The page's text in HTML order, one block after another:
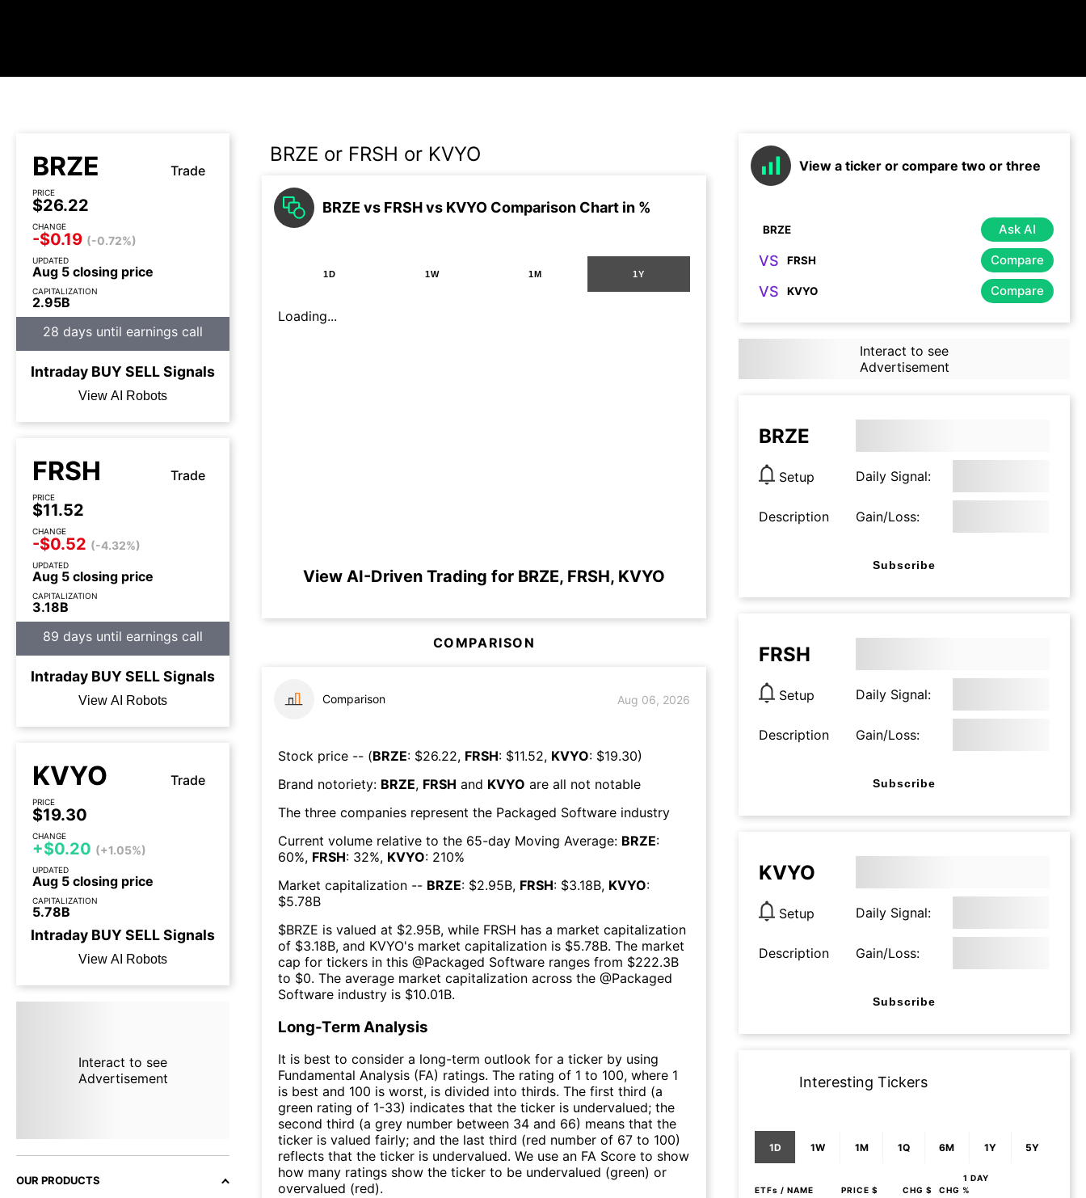
BRZE Trade
PRICE
$26.22
CHANGE
-$0.19 (-0.72%)
UPDATED
Aug 5 closing price
CAPITALIZATION
2.95B
28 days until earnings call
Intraday BUYSELLSignals
View AI Robots
FRSH Trade
PRICE
$11.52
CHANGE
-$0.52 (-4.32%)
UPDATED
Aug 5 closing price
CAPITALIZATION
3.18B
89 days until earnings call
Intraday BUYSELLSignals
View AI Robots
KVYO Trade
PRICE
$19.30
CHANGE
+$0.20 (+1.05%)
UPDATED
Aug 5 closing price
CAPITALIZATION
5.78B
Intraday BUYSELLSignals
View AI Robots
Interact to see
Advertisement
OUR PRODUCTS
BRZE or FRSH or KVYO
BRZE vs FRSH vs KVYO Comparison Chart in %
1D 1W 1M 1Y
Loading...
View AI-Driven Trading for BRZE, FRSH, KVYO
COMPARISON
Comparison Aug 06, 2026
Stock price -- (BRZE: $26.22, FRSH: $11.52, KVYO: $19.30)
Brand notoriety: BRZE, FRSH and KVYO are all not notable
The three companies represent the Packaged Software industry
Current volume relative to the 65-day Moving Average: BRZE:
60%, FRSH: 32%, KVYO: 210%
Market capitalization -- BRZE: $2.95B, FRSH: $3.18B, KVYO:
$5.78B
$BRZE is valued at $2.95B, while FRSH has a market capitalization
of $3.18B, and KVYO's market capitalization is $5.78B. The market
cap for tickers in this @Packaged Software ranges from $222.3B
to $0. The average market capitalization across the @Packaged
Software industry is $10.01B.
Long-Term Analysis
It is best to consider a long-term outlook for a ticker by using
Fundamental Analysis (FA) ratings. The rating of 1 to 100, where 1
is best and 100 is worst, is divided into thirds. The first third (a
green rating of 1-33) indicates that the ticker is undervalued; the
second third (a grey number between 34 and 66) means that the
ticker is valued fairly; and the last third (red number of 67 to 100)
reflects that the ticker is undervalued. We use an FA Score to show
how many ratings show the ticker to be undervalued (green) or
overvalued (red).
View a ticker or compare two or three
Ask AI
VS Compare
VS Compare
Interact to see
Advertisement
BRZE
Setup Daily Signal:
Description Gain/Loss:
Subscribe
FRSH
Setup Daily Signal:
Description Gain/Loss:
Subscribe
KVYO
Setup Daily Signal:
Description Gain/Loss:
Subscribe
Interesting Tickers
1D 1W 1M 1Q 6M 1Y 5Y
1 DAY
ETFs / NAME PRICE $ CHG $ CHG %